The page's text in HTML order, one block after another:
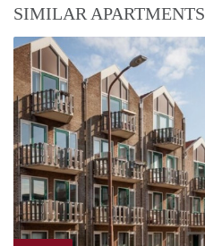
SIMILAR APARTMENTS